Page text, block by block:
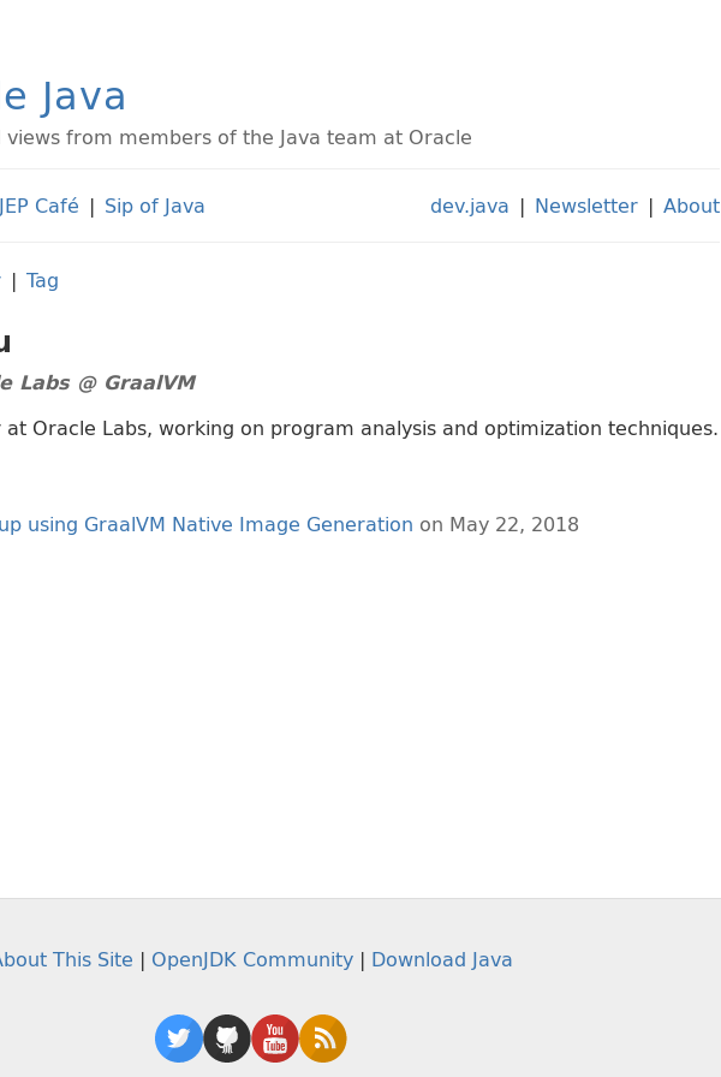
Java
views from members of the Java team at Oracle
JEP Café | Sip of Java dev.java | Newsletter | About
| Tag
Labs @ GraalVM
at Oracle Labs, working on program analysis and optimization techniques.
using GraalVM Native Image Generation on May 22, 2018
This Site | OpenJDK Community | Download Java